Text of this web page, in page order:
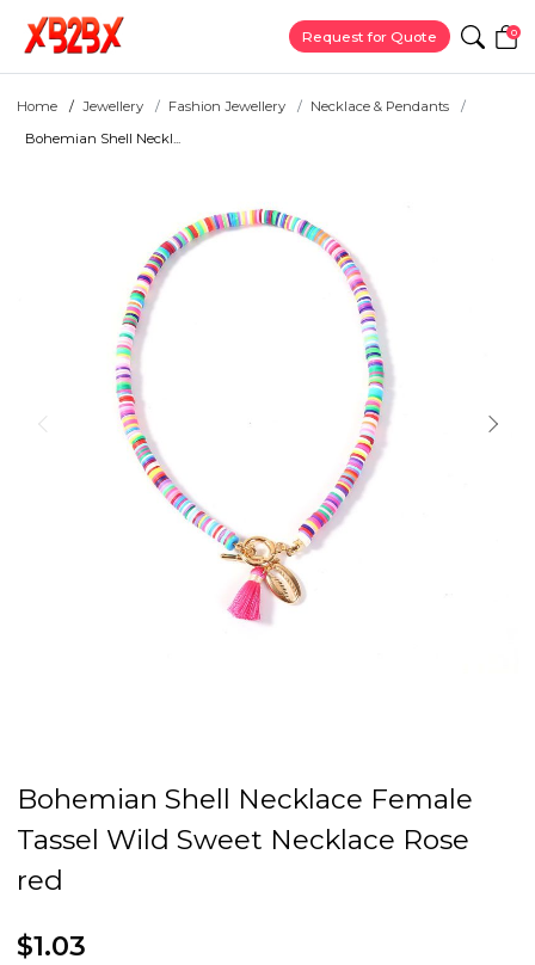
Request for Quote 0
Home Jewellery Fashion Jewellery
Necklace & Pendants
Bohemian Shell Neckl...
Bohemian Shell Necklace Female
Tassel Wild Sweet Necklace Rose
red
$1.03